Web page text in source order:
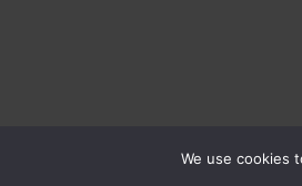
© 2026 Portrait Society of Atlanta
We use cookies